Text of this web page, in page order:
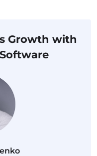
Growth with